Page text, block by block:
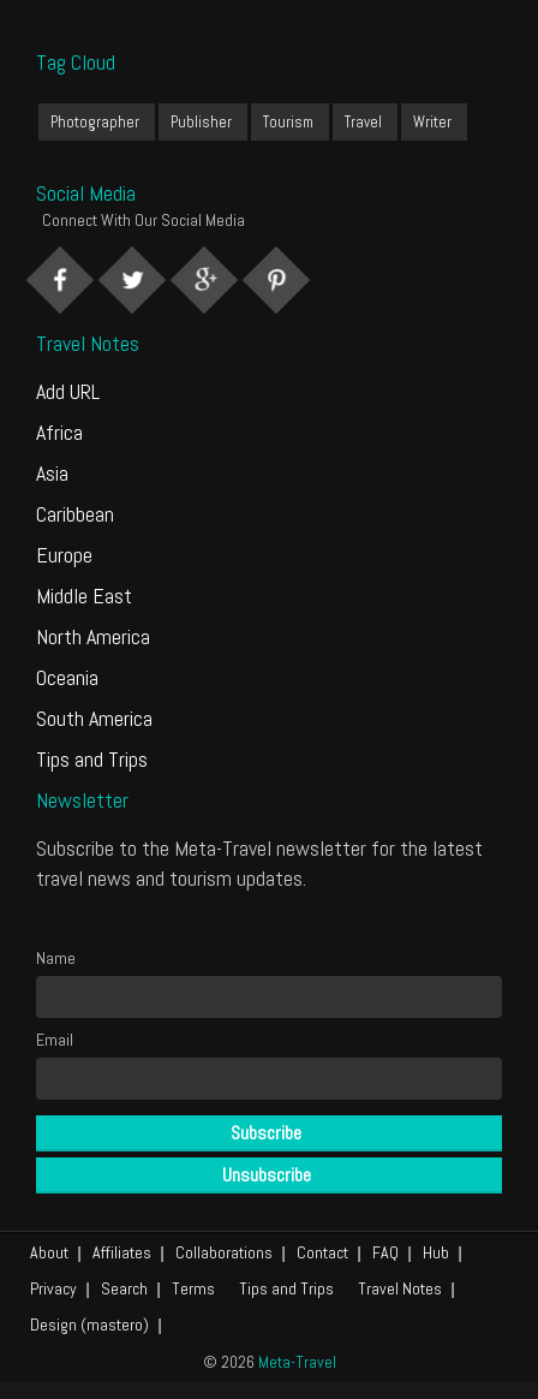
Tag Cloud
Photographer Publisher Tourism Travel Writer
Social Media
Connect With Our Social Media
Travel Notes
Add URL
Africa
Asia
Caribbean
Europe
Middle East
North America
Oceania
South America
Tips and Trips
Newsletter
Subscribe to the Meta-Travel newsletter for the latest
travel news and tourism updates.
Name
Email
About Affiliates Collaborations Contact FAQ
Hub
Privacy
Search Terms Tips and Trips
Travel Notes
Design (mastero)
© 2026 Meta-Travel